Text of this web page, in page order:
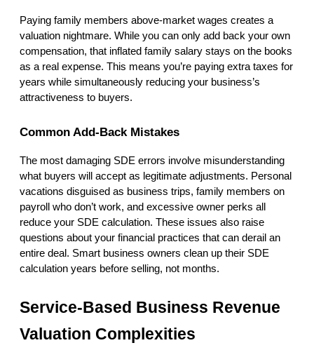
Paying family members above-market wages creates a
valuation nightmare. While you can only add back your own
compensation, that inflated family salary stays on the books
as a real expense. This means you’re paying extra taxes for
years while simultaneously reducing your business’s
attractiveness to buyers.
Common Add-Back Mistakes
The most damaging SDE errors involve misunderstanding
what buyers will accept as legitimate adjustments. Personal
vacations disguised as business trips, family members on
payroll who don’t work, and excessive owner perks all
reduce your SDE calculation. These issues also raise
questions about your financial practices that can derail an
entire deal. Smart business owners clean up their SDE
calculation years before selling, not months.
Service-Based Business Revenue
Valuation Complexities